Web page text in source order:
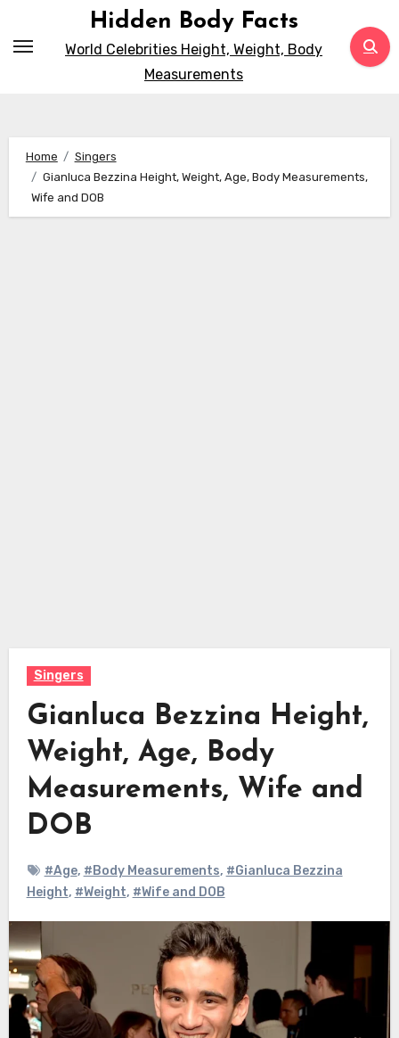
Hidden Body Facts
World Celebrities Height, Weight, Body
Measurements
Home
Singers
Gianluca Bezzina Height, Weight, Age, Body Measurements,
Wife and DOB
Singers
Gianluca Bezzina Height,
Weight, Age, Body
Measurements, Wife and
DOB
#Age, #Body Measurements, #Gianluca Bezzina
Height, #Weight, #Wife and DOB